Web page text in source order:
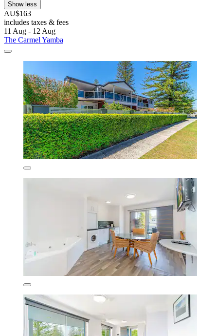
Show less
AU$163
includes taxes & fees
11 Aug - 12 Aug
The Carmel Yamba